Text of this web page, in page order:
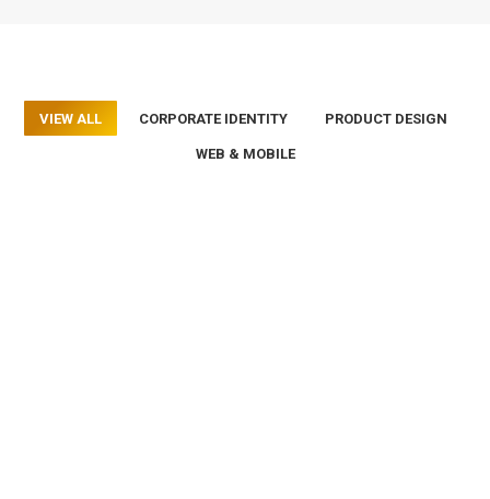
VIEW ALL CORPORATE IDENTITY PRODUCT DESIGN
WEB & MOBILE